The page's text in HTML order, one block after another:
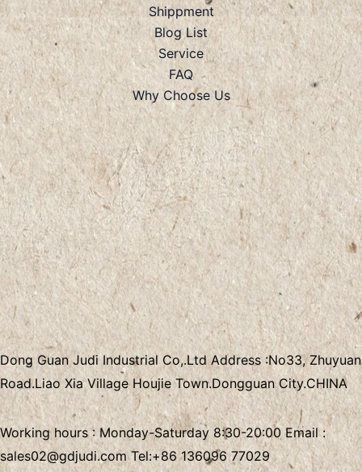
Shippment
Blog List
Service
FAQ
Why Choose Us
Dong Guan Judi Industrial Co,.LtdAddress :No33, Zhuyuan
Road.Liao Xia VillageHoujie Town.Dongguan City.CHINA
Working hours : Monday-Saturday 8:30-20:00 Email :
sales02@gdjudi.comTel:+86 136096 77029